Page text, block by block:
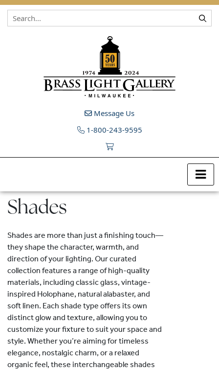
Skip to content
Message Us
1-800-243-9595
Shades
Shades are more than just a finishing touch—
they shape the character, warmth, and
direction of your lighting. Our curated
collection features a range of high-quality
materials, including classic glass, vintage-
inspired Holophane, natural alabaster, and
soft linen. Each shade type offers its own
distinct glow and texture, allowing you to
customize your fixture to suit your space and
style. Whether you’re aiming for timeless
elegance, nostalgic charm, or a relaxed
organic feel, these interchangeable shades